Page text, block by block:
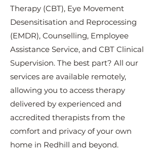
Therapy (CBT), Eye Movement
Desensitisation and Reprocessing
(EMDR), Counselling, Employee
Assistance Service, and CBT Clinical
Supervision. The best part? All our
services are available remotely,
allowing you to access therapy
delivered by experienced and
accredited therapists from the
comfort and privacy of your own
home in Redhill and beyond.